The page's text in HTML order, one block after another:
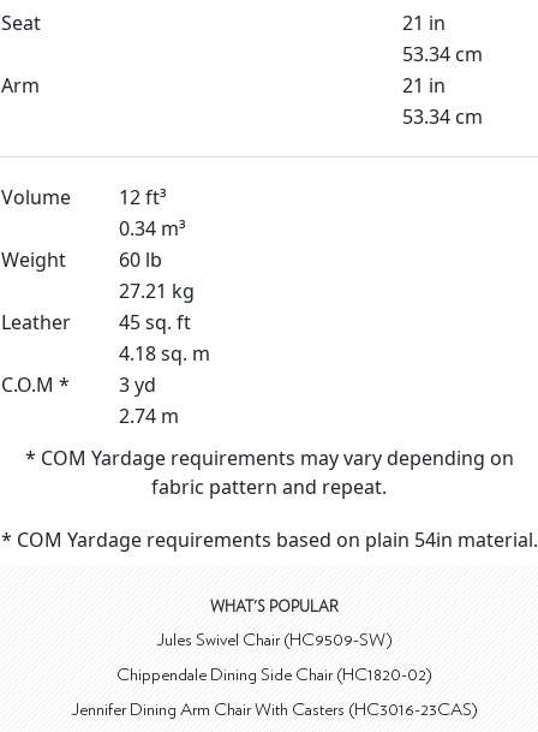
Seat
21 in
53.34 cm
Arm
21 in
53.34 cm
Volume
12 ft³
0.34 m³
Weight
60 lb
27.21 kg
Leather
45 sq. ft
4.18 sq. m
C.O.M *
3 yd
2.74 m
* COM Yardage requirements may vary depending on
fabric pattern and repeat.
* COM Yardage requirements based on plain 54in material.
WHAT'S POPULAR
Jules Swivel Chair (HC9509-SW)
Chippendale Dining Side Chair (HC1820-02)
Jennifer Dining Arm Chair With Casters (HC3016-23CAS)